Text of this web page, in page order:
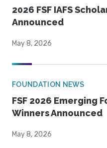
2026 FSF IAFS
Announced
May 8, 2026
FOUNDATION NEWS
FSF 2026 Emerging
Winners Announced
May 8, 2026